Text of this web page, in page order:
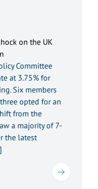
on the UK
Committee
at 3.75% for
Six members
opted for an
from the
a majority of 7-
the latest